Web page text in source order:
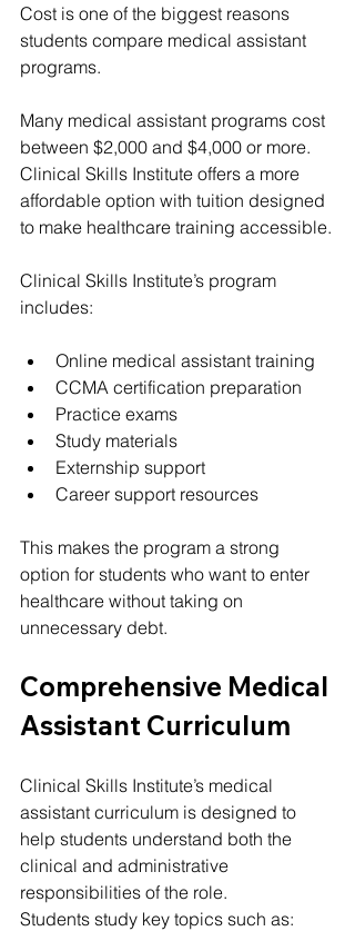
Cost is one of the biggest reasons
students compare medical assistant
programs.
Many medical assistant programs cost
between $2,000 and $4,000 or more.
Clinical Skills Institute offers a more
affordable option with tuition designed
to make healthcare training accessible.
Clinical Skills Institute’s program
includes:
Online medical assistant training
CCMA certification preparation
Practice exams
Study materials
Externship support
Career support resources
This makes the program a strong
option for students who want to enter
healthcare without taking on
unnecessary debt.
Comprehensive Medical
Assistant Curriculum
Clinical Skills Institute’s medical
assistant curriculum is designed to
help students understand both the
clinical and administrative
responsibilities of the role.
Students study key topics such as: